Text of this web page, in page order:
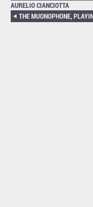
AURELIO CIANCIOTTA